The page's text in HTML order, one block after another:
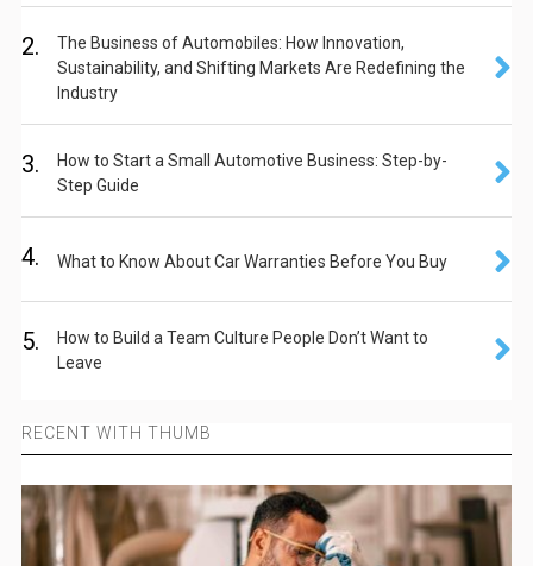
2.
The Business of Automobiles: How Innovation,
Sustainability, and Shifting Markets Are Redefining the
Industry
3.
How to Start a Small Automotive Business: Step-by-
Step Guide
4. What to Know About Car Warranties Before You Buy
5.
How to Build a Team Culture People Don’t Want to
Leave
RECENT WITH THUMB